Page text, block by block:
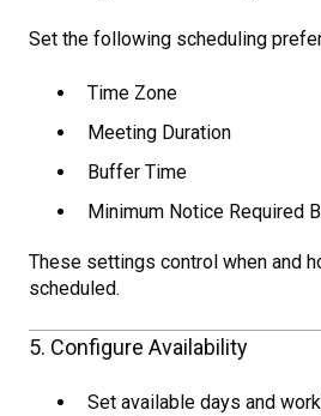
Set the following scheduling
Time Zone
Meeting Duration
Buffer Time
Minimum Notice Required
These settings control when and
scheduled.
5. Configure Availability
Set available days and